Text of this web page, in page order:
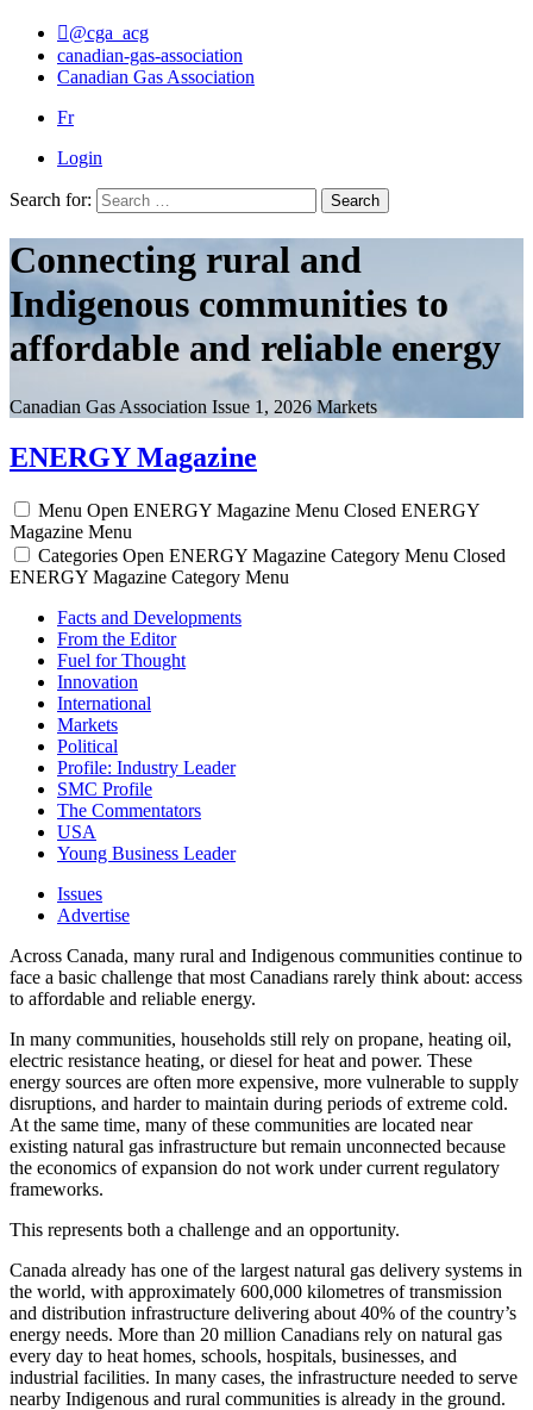
@cga_acg
canadian-gas-association
Canadian Gas Association
Fr
Login
Search for: Search
Connecting rural and
Indigenous communities to
affordable and reliable energy
Canadian Gas Association Issue 1, 2026 Markets
ENERGY Magazine
Menu Open ENERGY Magazine Menu Closed ENERGY
Magazine Menu
Categories Open ENERGY Magazine Category Menu Closed
ENERGY Magazine Category Menu
Facts and Developments
From the Editor
Fuel for Thought
Innovation
International
Markets
Political
Profile: Industry Leader
SMC Profile
The Commentators
USA
Young Business Leader
Issues
Advertise
Across Canada, many rural and Indigenous communities continue to
face a basic challenge that most Canadians rarely think about: access
to affordable and reliable energy.
In many communities, households still rely on propane, heating oil,
electric resistance heating, or diesel for heat and power. These
energy sources are often more expensive, more vulnerable to supply
disruptions, and harder to maintain during periods of extreme cold.
At the same time, many of these communities are located near
existing natural gas infrastructure but remain unconnected because
the economics of expansion do not work under current regulatory
frameworks.
This represents both a challenge and an opportunity.
Canada already has one of the largest natural gas delivery systems in
the world, with approximately 600,000 kilometres of transmission
and distribution infrastructure delivering about 40% of the country’s
energy needs. More than 20 million Canadians rely on natural gas
every day to heat homes, schools, hospitals, businesses, and
industrial facilities. In many cases, the infrastructure needed to serve
nearby Indigenous and rural communities is already in the ground.